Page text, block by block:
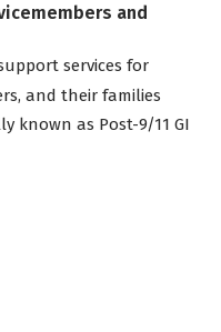
and
services for
and their families
known as Post-9/11 GI